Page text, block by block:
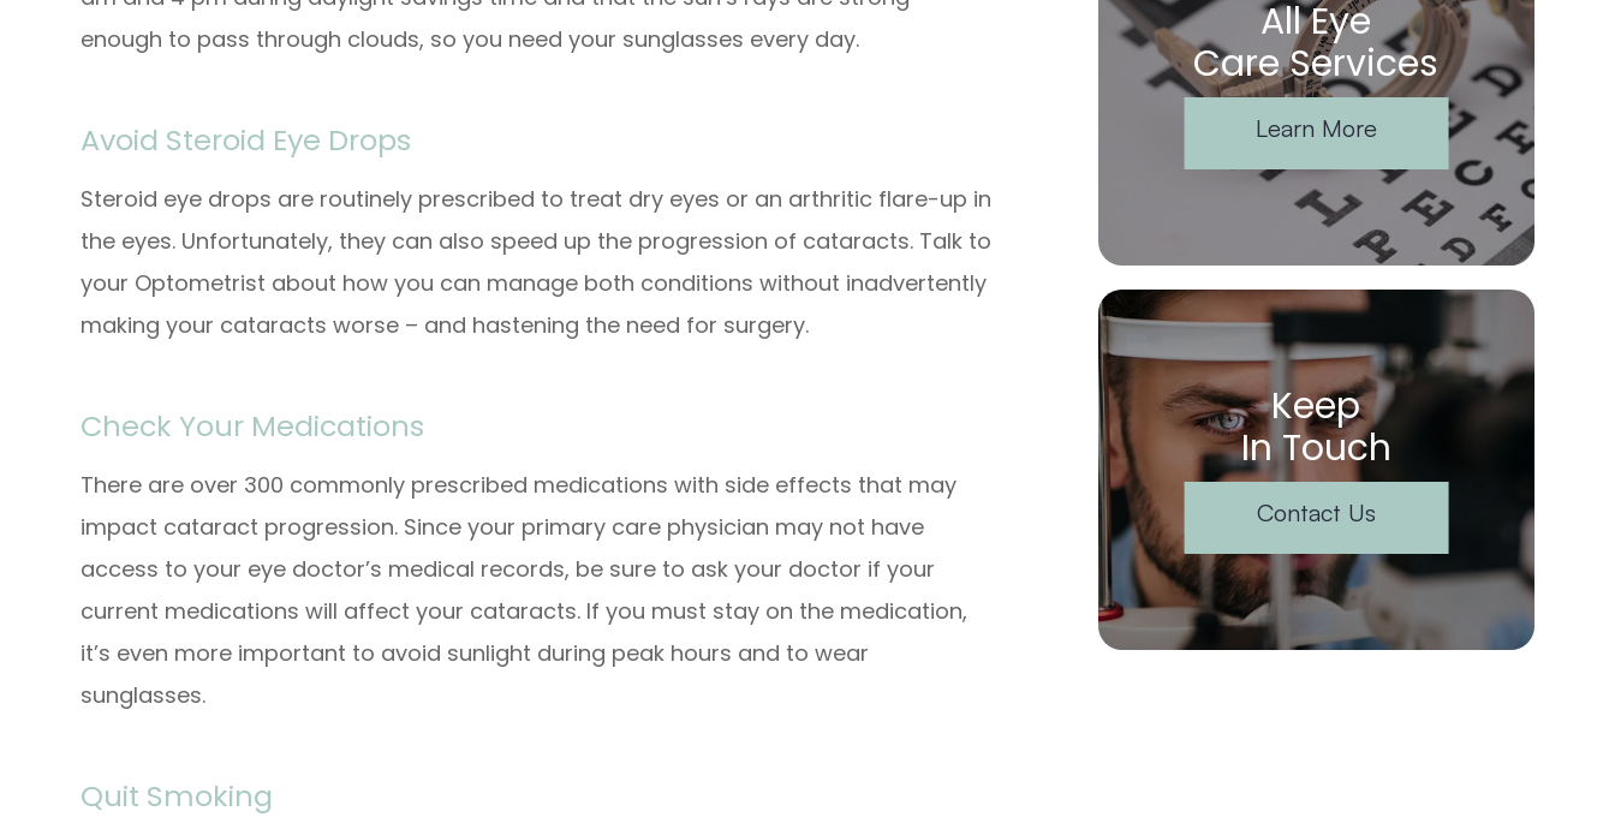
enough to pass through clouds, so you need your sunglasses every day.
Avoid Steroid Eye Drops
Steroid eye drops are routinely prescribed to treat dry eyes or an arthritic flare-up in
the eyes. Unfortunately, they can also speed up the progression of cataracts. Talk to
your Optometrist about how you can manage both conditions without inadvertently
making your cataracts worse – and hastening the need for surgery.
Check Your Medications
There are over 300 commonly prescribed medications with side effects that may
impact cataract progression. Since your primary care physician may not have
access to your eye doctor’s medical records, be sure to ask your doctor if your
current medications will affect your cataracts. If you must stay on the medication,
it’s even more important to avoid sunlight during peak hours and to wear
sunglasses.
Quit Smoking
All Eye
Care Services
Learn More
Keep
In Touch
Contact Us